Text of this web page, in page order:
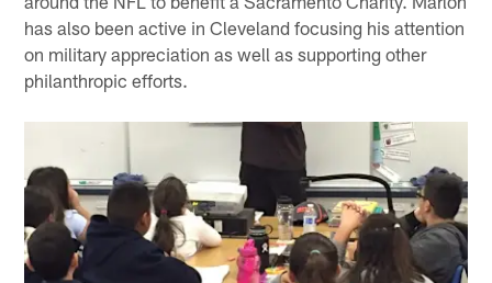
has also been active in Cleveland focusing his attention
on military appreciation as well as supporting other
philanthropic efforts.